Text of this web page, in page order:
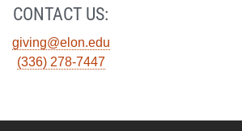
CONTACT US:
giving@elon.edu
(336) 278-7447